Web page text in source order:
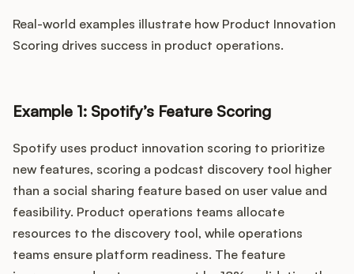
Real-world examples illustrate how Product Innovation
Scoring drives success in product operations.
Example 1: Spotify’s Feature Scoring
Spotify uses product innovation scoring to prioritize
new features, scoring a podcast discovery tool higher
than a social sharing feature based on user value and
feasibility. Product operations teams allocate
resources to the discovery tool, while operations
teams ensure platform readiness. The feature